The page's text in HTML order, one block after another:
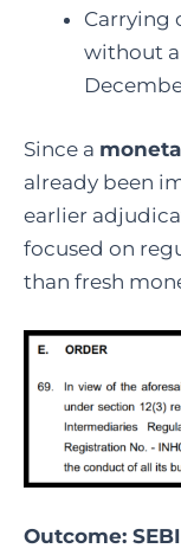
Carrying
without
Since a
already been
earlier
focused on
than fresh
Outcome: